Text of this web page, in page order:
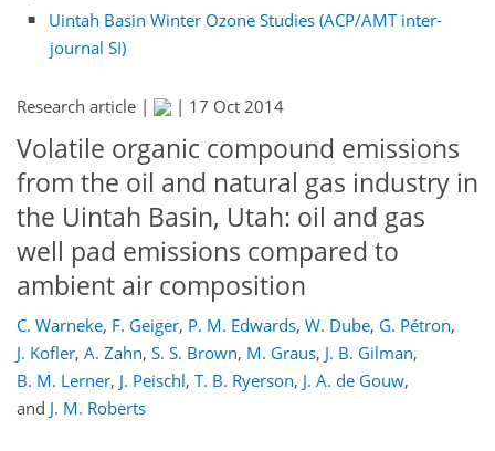
Uintah Basin Winter Ozone Studies (ACP/AMT inter-
journal SI)
Research article | | 17 Oct 2014
Volatile organic compound emissions
from the oil and natural gas industry in
the Uintah Basin, Utah: oil and gas
well pad emissions compared to
ambient air composition
C. Warneke, F. Geiger, P. M. Edwards, W. Dube, G. Pétron,
J. Kofler, A. Zahn, S. S. Brown, M. Graus, J. B. Gilman,
B. M. Lerner, J. Peischl, T. B. Ryerson, J. A. de Gouw,
and J. M. Roberts